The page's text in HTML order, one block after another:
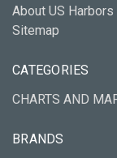
About US Harbors
Sitemap
CATEGORIES
CHARTS AND
BRANDS